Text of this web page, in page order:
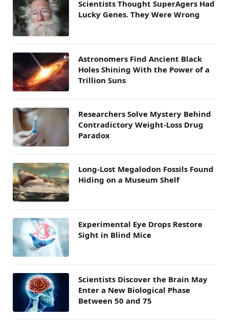
Scientists Thought SuperAgers Had
Lucky Genes. They Were Wrong
Astronomers Find Ancient Black
Holes Shining With the Power of a
Trillion Suns
Researchers Solve Mystery Behind
Contradictory Weight-Loss Drug
Paradox
Long-Lost Megalodon Fossils Found
Hiding on a Museum Shelf
Experimental Eye Drops Restore
Sight in Blind Mice
Scientists Discover the Brain May
Enter a New Biological Phase
Between 50 and 75